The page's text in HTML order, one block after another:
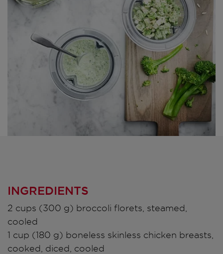
INGREDIENTS
2 cups (300 g) broccoli florets, steamed,
cooled
1 cup (180 g) boneless skinless chicken breasts,
cooked, diced, cooled